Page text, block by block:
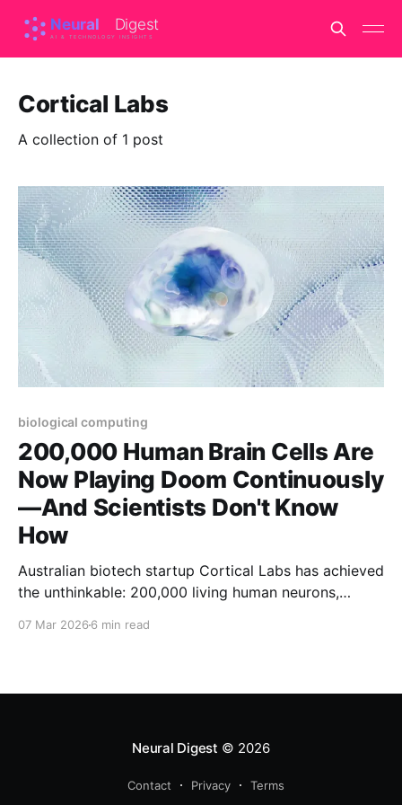
Cortical Labs
A collection of 1 post
biological computing
200,000 Human Brain Cells Are
Now Playing Doom Continuously
—And Scientists Don't Know
How
Australian biotech startup Cortical Labs has achieved
the unthinkable: 200,000 living human neurons,
07 Mar 2026 6 min read
Neural Digest © 2026
Contact Privacy Terms